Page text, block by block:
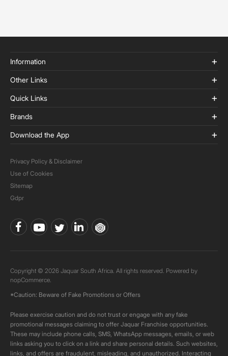
Information
Other Links
Quick Links
Brands
Download the App
Privacy Policy & Disclaimer
Use of Cookies
Sitemap
Gdpr
Copyright © 2026 Jaquar South Africa. All rights reserved. Powered by
nopCommerce.
*Caution: Beware of Fake Promotions or Offers
Please exercise caution and do not trust or engage with any fake
promotional messages claiming to offer Jaquar Franchise opportunities.
These may include phone calls, SMS, WhatsApp messages, emails, or web
links asking you to click on a link and share personal details. Such websites,
links, and offers are fraudulent, misleading, and unauthorized. Interacting